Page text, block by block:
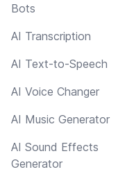
Bots
AI Transcription
AI Text-to-Speech
AI Voice Changer
AI Music Generator
AI Sound Effects
Generator